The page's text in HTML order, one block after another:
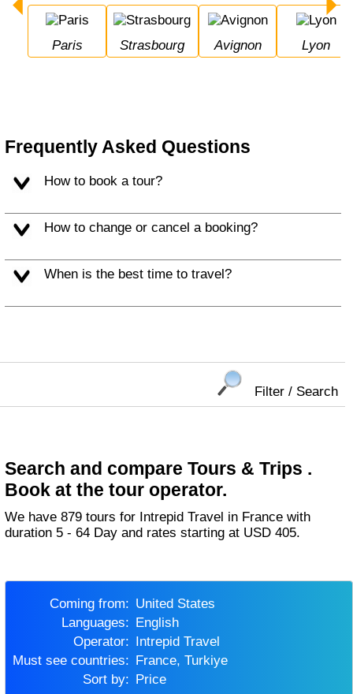
Paris Strasbourg Avignon Lyon
Frequently Asked Questions
How to book a tour?
How to change or cancel a booking?
When is the best time to travel?
Filter / Search
Search and compare Tours & Trips .
Book at the tour operator.
We have 879 tours for Intrepid Travel in France with
duration 5 - 64 Day and rates starting at USD 405.
Coming from:
United States
Languages:
English
Operator:
Intrepid Travel
Must see countries:
France, Turkiye
Sort by:
Price